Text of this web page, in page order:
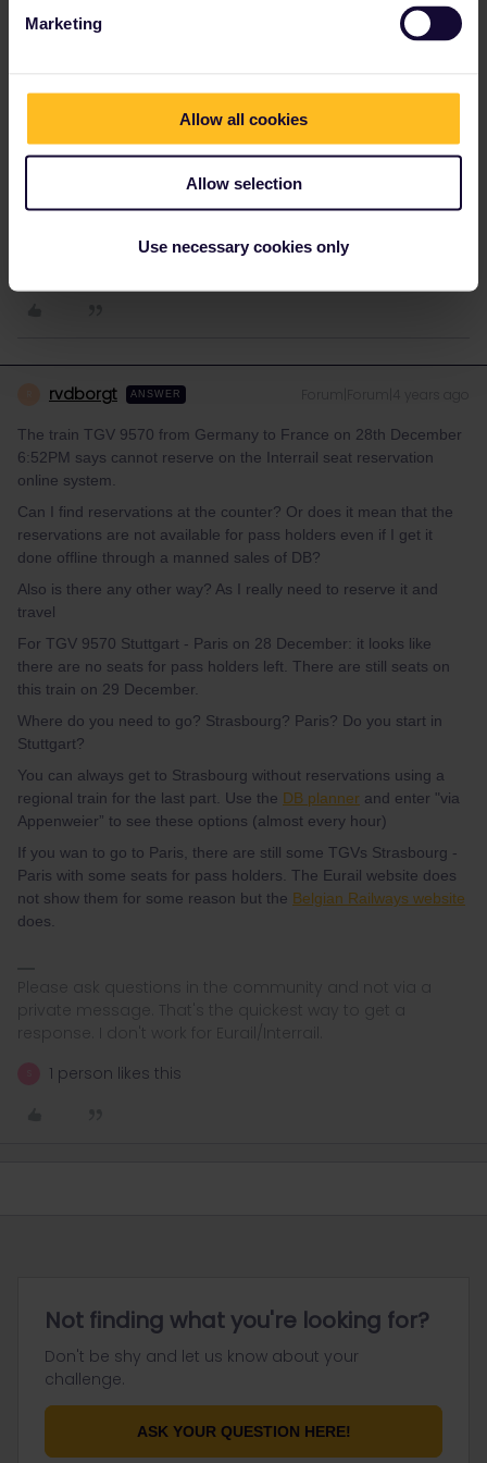
Marketing
Allow all cookies
Allow selection
Use necessary cookies only
FROM several other same-same items-also on this forum: all
This is not correct. The TGV/ICE trains between Germany and
before you make any statements.
private message. That's the quickest way to get a
rvdborgt ANSWER
The train TGV 9570 from Germany to France on 28th December
6:52PM says cannot reserve on the Interrail seat reservation
online system.
Can I find reservations at the counter? Or does it mean that the
reservations are not available for pass holders even if I get it
done offline through a manned sales of DB?
Also is there any other way? As I really need to reserve it and
travel
For TGV 9570 Stuttgart - Paris on 28 December: it looks like
there are no seats for pass holders left. There are still seats on
this train on 29 December.
Where do you need to go? Strasbourg? Paris? Do you start in
Stuttgart?
You can always get to Strasbourg without reservations using a
regional train for the last part. Use the DB planner and enter "via
Appenweier” to see these options (almost every hour)
If you wan to go to Paris, there are still some TGVs Strasbourg -
Paris with some seats for pass holders. The Eurail website does
not show them for some reason but the Belgian Railways website
does.
Please ask questions in the community and not via a
private message. That's the quickest way to get a
response. I don't work for Eurail/Interrail.
1 person likes this
Not finding what you're looking for?
Don't be shy and let us know about your
challenge.
ASK YOUR QUESTION HERE!